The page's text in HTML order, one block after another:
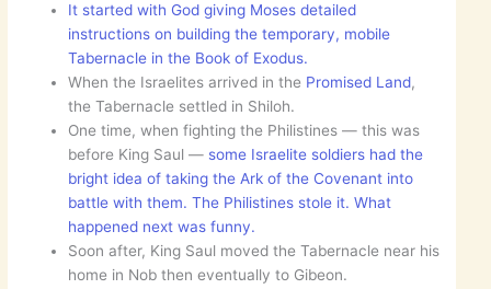
It started with God giving Moses detailed
instructions on building the temporary, mobile
Tabernacle in the Book of Exodus.
When the Israelites arrived in the Promised Land,
the Tabernacle settled in Shiloh.
One time, when fighting the Philistines — this was
before King Saul — some Israelite soldiers had the
bright idea of taking the Ark of the Covenant into
battle with them. The Philistines stole it. What
happened next was funny.
Soon after, King Saul moved the Tabernacle near his
home in Nob then eventually to Gibeon.